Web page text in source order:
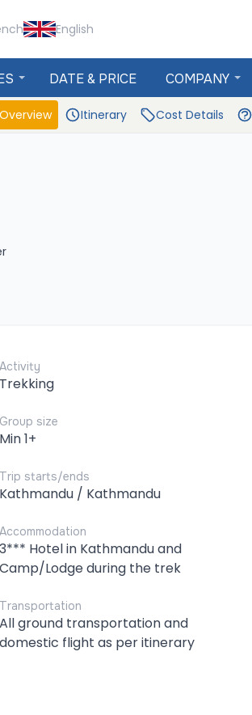
English
DATE & PRICE COMPANY
Overview Itinerary Cost Details
Activity
Trekking
Group size
Min 1+
Trip starts/ends
Kathmandu / Kathmandu
Accommodation
3*** Hotel in Kathmandu and
Camp/Lodge during the trek
Transportation
All ground transportation and
domestic flight as per itinerary